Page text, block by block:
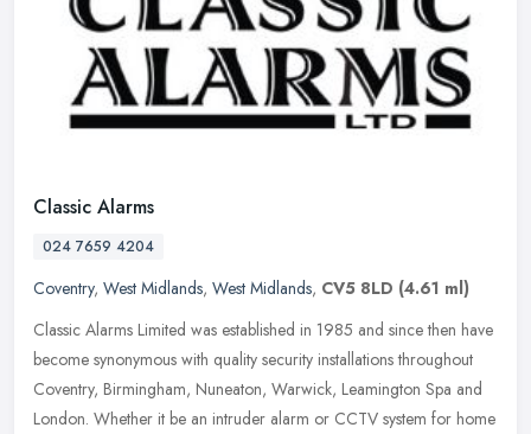
Classic Alarms
024 7659 4204
Coventry, West Midlands, West Midlands, CV5 8LD (4.61 ml)
Classic Alarms Limited was established in 1985 and since then have
become synonymous with quality security installations throughout
Coventry, Birmingham, Nuneaton, Warwick, Leamington Spa and
London. Whether it be an intruder alarm or CCTV system for home